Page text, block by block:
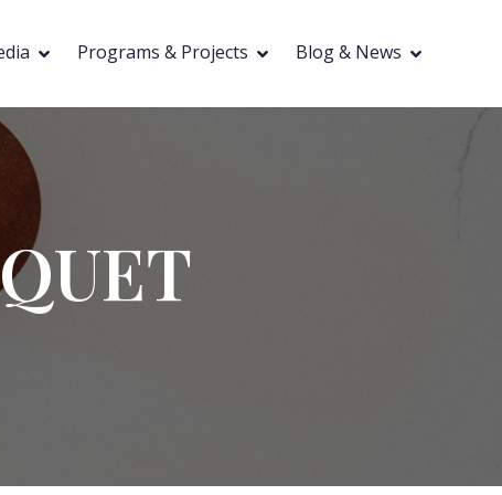
Programs & Projects Blog & News